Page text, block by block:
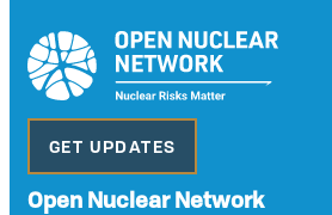
GET UPDATES
Open Nuclear Network